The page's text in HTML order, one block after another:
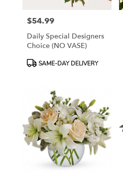
Price:
$54.99
Daily Special Designers
Choice (NO VASE)
ProductSAME-DAY DELIVERY